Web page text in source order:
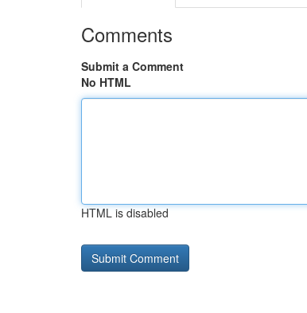
Comments
Submit a Comment
No HTML
HTML is disabled